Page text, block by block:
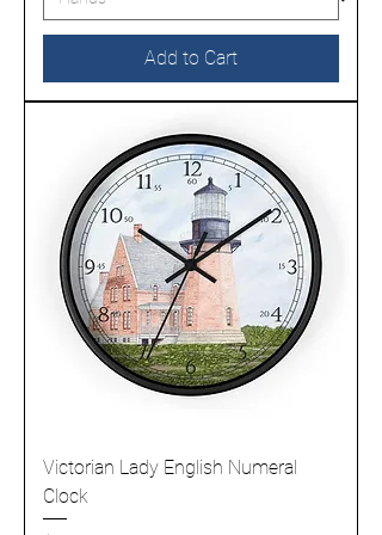
Add to Cart
Victorian Lady English Numeral
Clock